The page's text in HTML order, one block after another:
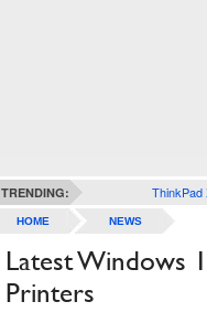
TRENDING: ThinkPad
HOME NEWS
Latest Windows
Printers